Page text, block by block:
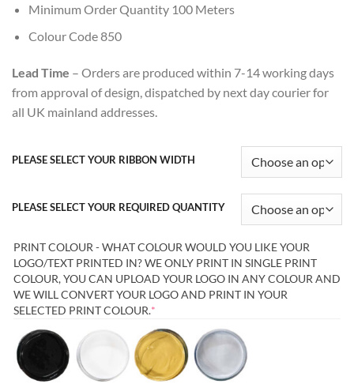
Minimum Order Quantity 100 Meters
Colour Code 850
Lead Time – Orders are produced within 7-14 working days
from approval of design, dispatched by next day courier for
all UK mainland addresses.
PLEASE SELECT YOUR RIBBON WIDTH
PLEASE SELECT YOUR REQUIRED QUANTITY
PRINT COLOUR - WHAT COLOUR WOULD YOU LIKE YOUR
LOGO/TEXT PRINTED IN? WE ONLY PRINT IN SINGLE PRINT
COLOUR, YOU CAN UPLOAD YOUR LOGO IN ANY COLOUR AND
WE WILL CONVERT YOUR LOGO AND PRINT IN YOUR
SELECTED PRINT COLOUR.*